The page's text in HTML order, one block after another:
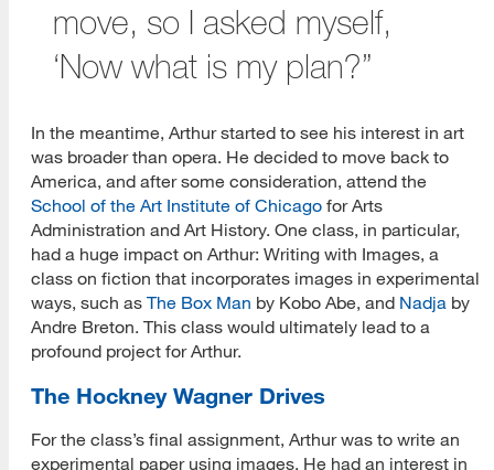
move, so I asked myself,
‘Now what is my plan?”
In the meantime, Arthur started to see his interest in art
was broader than opera. He decided to move back to
America, and after some consideration, attend the
School of the Art Institute of Chicago for Arts
Administration and Art History. One class, in particular,
had a huge impact on Arthur: Writing with Images, a
class on fiction that incorporates images in experimental
ways, such as The Box Man by Kobo Abe, and Nadja by
Andre Breton. This class would ultimately lead to a
profound project for Arthur.
The Hockney Wagner Drives
For the class’s final assignment, Arthur was to write an
experimental paper using images. He had an interest in